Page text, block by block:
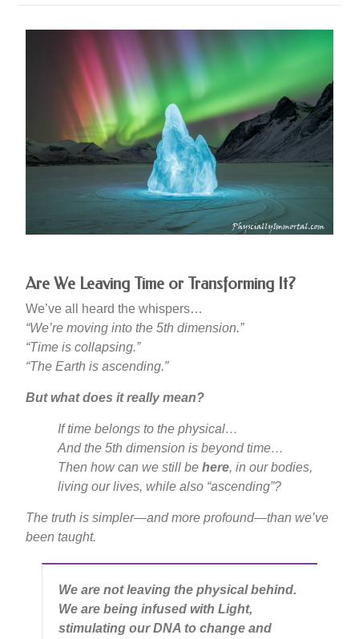
Are We Leaving Time or Transforming It?
We’ve all heard the whispers…
“We’re moving into the 5th dimension.”
“Time is collapsing.”
“The Earth is ascending.”
But what does it really mean?
If time belongs to the physical…
And the 5th dimension is beyond time…
Then how can we still behere, in our bodies,
living our lives, while also “ascending”?
The truth is simpler—and more profound—than we’ve
been taught.
We are not leaving the physical behind.
We are being infused with Light,
stimulating our DNA to change and